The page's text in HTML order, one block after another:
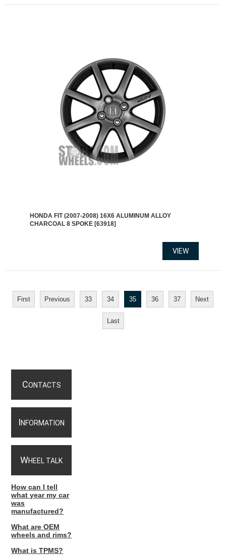
HONDA FIT (2007-2008) 16X6 ALUMINUM ALLOY
CHARCOAL 8 SPOKE [63918]
First Previous 33 34 35 36 37 Next
Last
CONTACTS
INFORMATION
WHEEL TALK
How can I tell
what year my car
was
manufactured?
What are OEM
wheels and rims?
What is TPMS?